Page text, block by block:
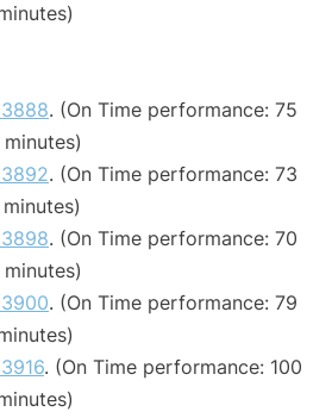
. (On Time performance: 75
. (On Time performance: 73
. (On Time performance: 70
. (On Time performance: 79
. (On Time performance: 100